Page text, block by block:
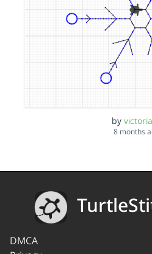
by
8 months
DMCA